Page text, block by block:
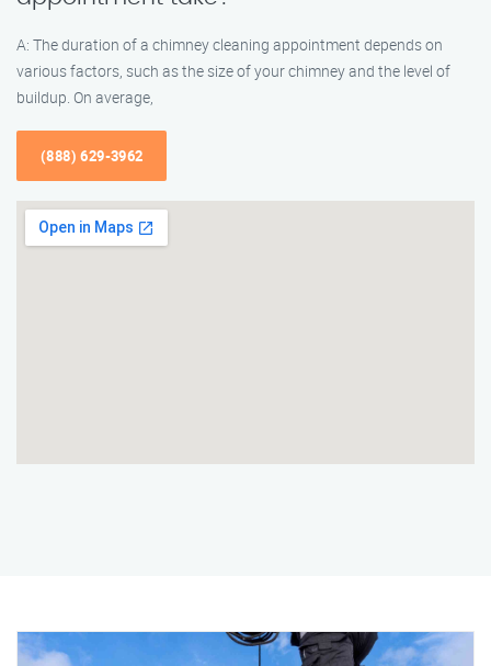
A: The duration of a chimney cleaning appointment depends on
various factors, such as the size of your chimney and the level of
buildup. On average,
(888) 629-3962